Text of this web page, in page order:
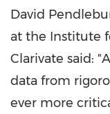
David
at the Institute
Clarivate said:
data from
ever more